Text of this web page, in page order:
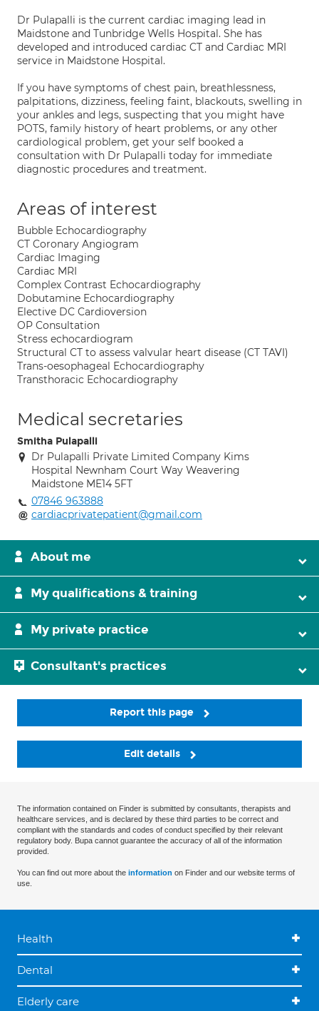
Dr Pulapalli is the current cardiac imaging lead in
Maidstone and Tunbridge Wells Hospital. She has
developed and introduced cardiac CT and Cardiac MRI
service in Maidstone Hospital.
If you have symptoms of chest pain, breathlessness,
palpitations, dizziness, feeling faint, blackouts, swelling in
your ankles and legs, suspecting that you might have
POTS, family history of heart problems, or any other
cardiological problem, get your self booked a
consultation with Dr Pulapalli today for immediate
diagnostic procedures and treatment.
Areas of interest
Bubble Echocardiography
CT Coronary Angiogram
Cardiac Imaging
Cardiac MRI
Complex Contrast Echocardiography
Dobutamine Echocardiography
Elective DC Cardioversion
OP Consultation
Stress echocardiogram
Structural CT to assess valvular heart disease (CT TAVI)
Trans-oesophageal Echocardiography
Transthoracic Echocardiography
Medical secretaries
Smitha Pulapalli
Dr Pulapalli Private Limited Company Kims
Hospital Newnham Court Way Weavering
Maidstone ME14 5FT
07846 963888
cardiacprivatepatient@gmail.com
About me
My qualifications & training
My private practice
Consultant's practices
Report this page
Edit details
The information contained on Finder is submitted by consultants, therapists and
healthcare services, and is declared by these third parties to be correct and
compliant with the standards and codes of conduct specified by their relevant
regulatory body. Bupa cannot guarantee the accuracy of all of the information
provided.
You can find out more about the information on Finder and our website terms of
use.
Health
Dental
Elderly care